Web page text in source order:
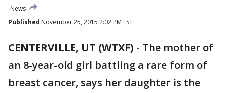
News
Published November 25, 2015 2:02 PM EST
CENTERVILLE, UT (WTXF) - The mother of
an 8-year-old girl battling a rare form of
breast cancer, says her daughter is the